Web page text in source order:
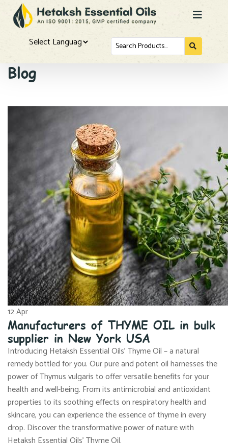
Search
for...
Blog
12Apr
Manufacturers of THYME OIL in bulk
supplier in New York USA
Introducing Hetaksh Essential Oils’ Thyme Oil – a natural
remedy bottled for you. Our pure and potent oil harnesses the
power of Thymus vulgaris to offer versatile benefits for your
health and well-being. From its antimicrobial and antioxidant
properties to its soothing effects on respiratory health and
skincare, you can experience the essence of thyme in every
drop. Discover the transformative power of nature with